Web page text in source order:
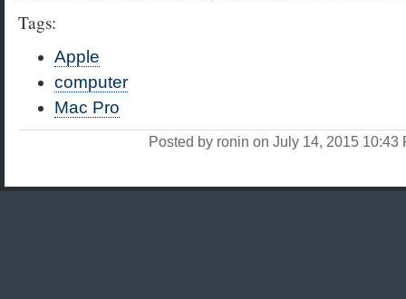
Tags:
Apple
computer
Mac Pro
Posted by ronin on July 14, 2015 10:43